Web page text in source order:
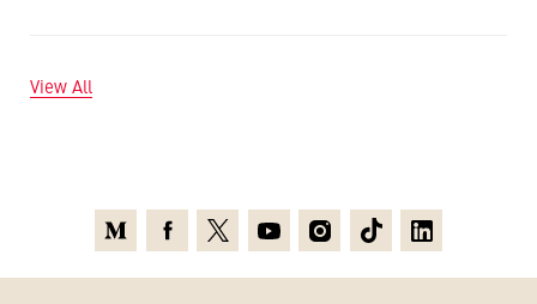
View All
MediumFacebook
X YoutubeInstagramTikTokLinkedin